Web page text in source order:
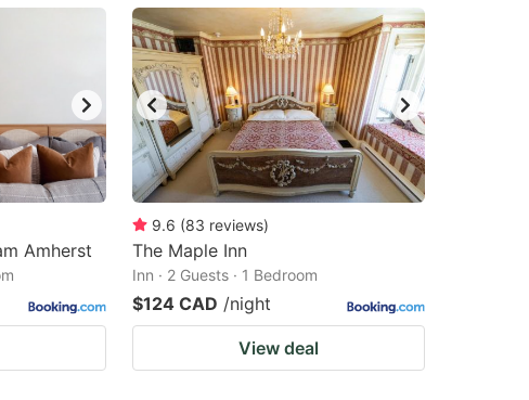
Amherst
9.6 (83 reviews)
The Maple Inn
Inn · 2 Guests · 1 Bedroom
$124 CAD /night
View deal